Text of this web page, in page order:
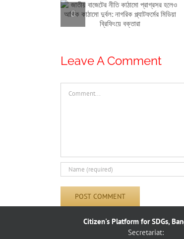
“সমাজের প্রতিটি স্তরের অসমতা দূর
রাষ্ট্রের দায়িত্ব”: নাগরিক প্ল্যাটফর্ম-এর
Leave A Comment
Citizen's Platform for SDGs,
Secretariat: